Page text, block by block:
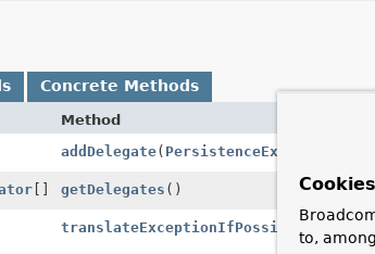
Concrete Methods
Method
addDelegate(
[] getDelegates ()
translateExceptionIfPossible
Cookies
to,